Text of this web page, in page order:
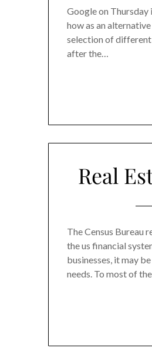
Google on
how as an
selection of different
after the…
Real
The Census Bureau
the us financial
businesses, it may
needs. To most of